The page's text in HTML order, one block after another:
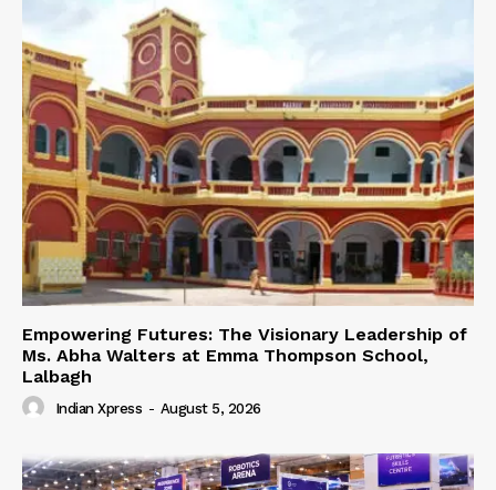
Empowering Futures: The Visionary Leadership of
Ms. Abha Walters at Emma Thompson School,
Lalbagh
Indian Xpress - August 5, 2026